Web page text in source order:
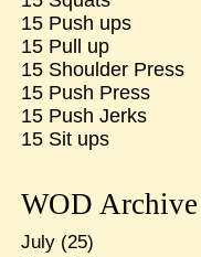
15 Push ups
15 Pull up
15 Shoulder Press
15 Push Press
15 Push Jerks
15 Sit ups
WOD Archive
July(25)